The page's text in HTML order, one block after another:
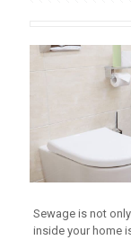
Sewage is not
inside your home